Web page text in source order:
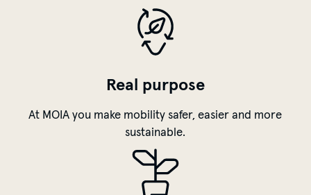
Real purpose
At MOIA you make mobility safer, easier and more
sustainable.